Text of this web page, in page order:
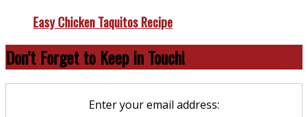
Easy Chicken Taquitos Recipe
Don’t Forget to Keep in Touch!
Enter your email address: